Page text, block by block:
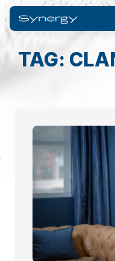
TAG: